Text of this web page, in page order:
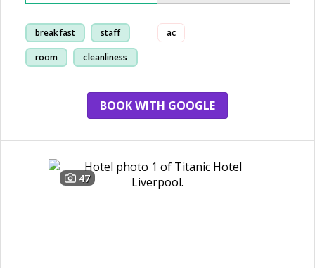
breakfast staff
room cleanliness
ac
BOOK WITH GOOGLE
47